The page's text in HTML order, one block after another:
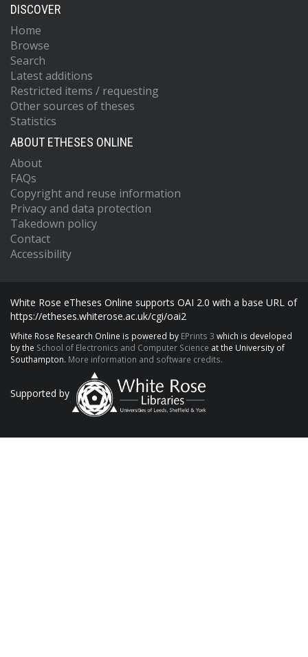
DISCOVER
Home
Browse
Search
Latest additions
Restricted items / requesting
Other sources of theses
Statistics
ABOUT ETHESES ONLINE
About
FAQs
Copyright and reuse information
Privacy and data protection
Takedown policy
Contact
Accessibility
White Rose eTheses Online supports OAI 2.0 with a base URL of
https://etheses.whiterose.ac.uk/cgi/oai2
White Rose Research Online is powered by EPrints 3 which is developed
by the School of Electronics and Computer Science at the University of
Southampton. More information and software credits.
Supported by